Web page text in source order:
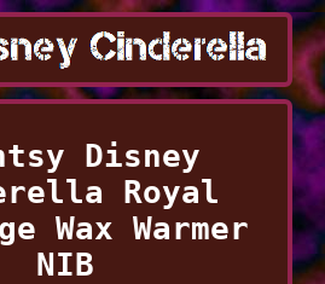
Disney
Royal
Wax Warmer
NIB